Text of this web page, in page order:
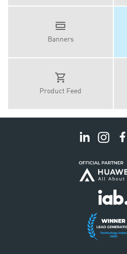
Banners
Product Feed